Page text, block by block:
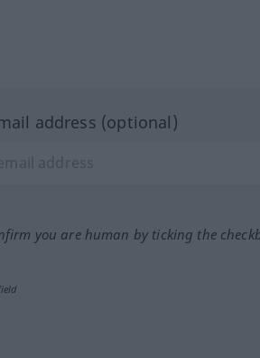
address (optional)
you are human by ticking the